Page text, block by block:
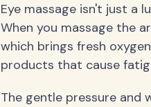
Eye massage isn't just a
When you massage the
which brings fresh
products that cause
The gentle pressure and